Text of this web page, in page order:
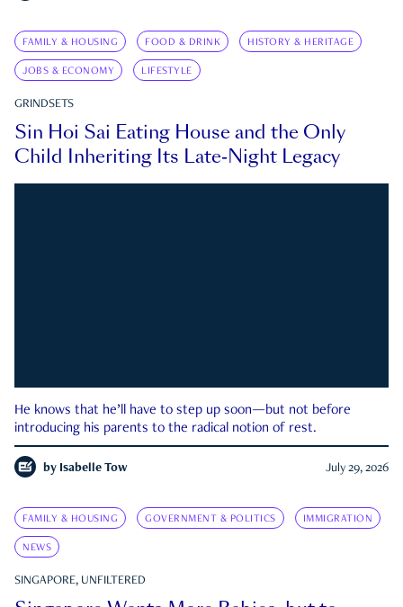
FAMILY & HOUSING FOOD & DRINK HISTORY & HERITAGE
JOBS & ECONOMY LIFESTYLE
GRINDSETS
Sin Hoi Sai Eating House and the Only
Child Inheriting Its Late-Night Legacy
He knows that he’ll have to step up soon—but not before
introducing his parents to the radical notion of rest.
by Isabelle Tow July 29, 2026
FAMILY & HOUSING GOVERNMENT & POLITICS IMMIGRATION
NEWS
SINGAPORE, UNFILTERED